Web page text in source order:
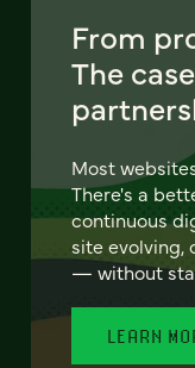
From
The
Most
There's a
continuous
site evolving,
— without
LEARN